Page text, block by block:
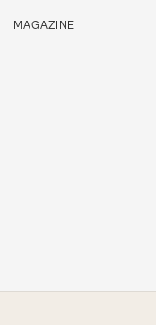
MAGAZINE